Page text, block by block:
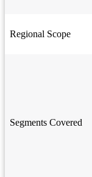
Regional Scope
Segments Covered